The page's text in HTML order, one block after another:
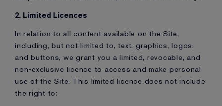
2. Limited Licences
In relation to all content available on the Site,
including, but not limited to, text, graphics, logos,
and buttons, we grant you a limited, revocable, and
non-exclusive licence to access and make personal
use of the Site. This limited licence does not include
the right to: